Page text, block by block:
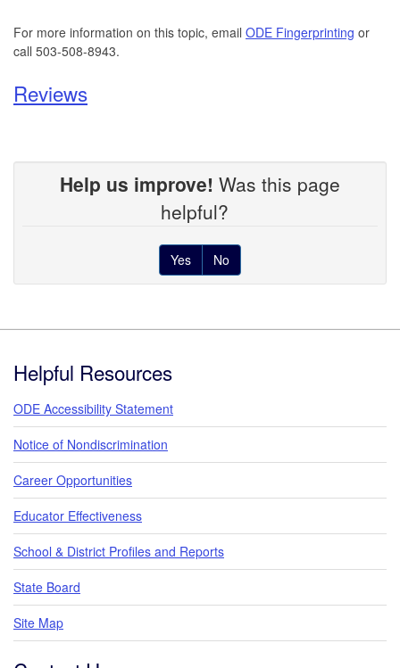
For more information on this topic, email ODE Fingerprinting or
call 503-508-8943.
Reviews
Help us improve! Was this page
helpful?
Yes No
Helpful Resources
ODE Accessibility Statement
Notice of Nondiscrimination
Career Opportunities
Educator Effectiveness
School & District Profiles and Reports
State Board
Site Map